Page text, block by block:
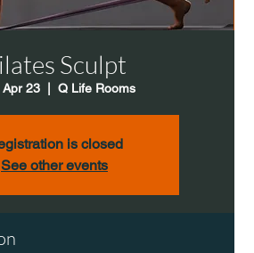
Sculpt
23 Q Life Rooms
is closed
See other events